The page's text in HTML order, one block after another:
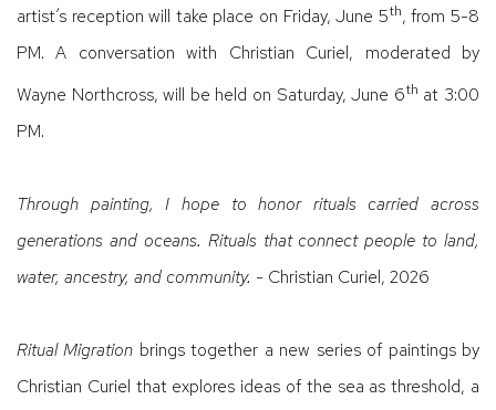
artist’s reception will take place on Friday, June 5th, from 5-8
PM. A conversation with Christian Curiel, moderated by
Wayne Northcross, will be held on Saturday, June 6th at 3:00
PM.
Through painting, I hope to honor rituals carried across
generations and oceans. Rituals that connect people to land,
water, ancestry, and community. - Christian Curiel, 2026
Ritual Migration brings together a new series of paintings by
Christian Curiel that explores ideas of the sea as threshold, a